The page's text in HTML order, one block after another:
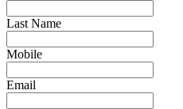
Last Name
Mobile
Email